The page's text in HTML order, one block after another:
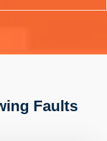
Faults